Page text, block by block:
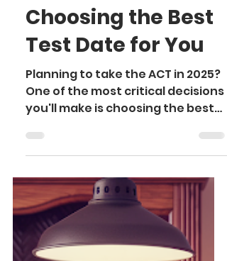
Somya K.
Sep 24, 2024
When to Take the
ACT in 2025:
Choosing the Best
Test Date for You
Planning to take the ACT in 2025?
One of the most critical decisions
you'll make is choosing the best
test date. It may seem simple,
but...